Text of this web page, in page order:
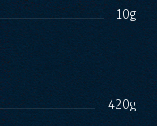
10g
420g